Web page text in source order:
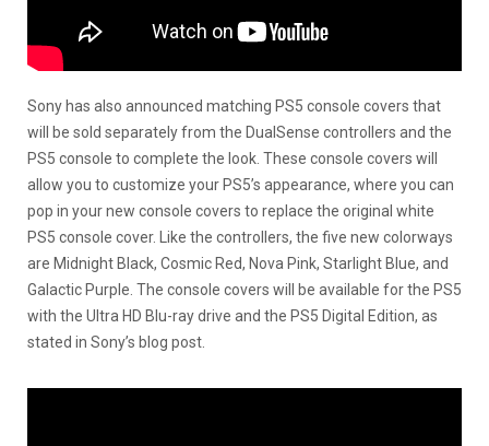
Sony has also announced matching PS5 console covers that
will be sold separately from the DualSense controllers and the
PS5 console to complete the look. These console covers will
allow you to customize your PS5’s appearance, where you can
pop in your new console covers to replace the original white
PS5 console cover. Like the controllers, the five new colorways
are Midnight Black, Cosmic Red, Nova Pink, Starlight Blue, and
Galactic Purple. The console covers will be available for the PS5
with the Ultra HD Blu-ray drive and the PS5 Digital Edition, as
stated in Sony’s blog post.